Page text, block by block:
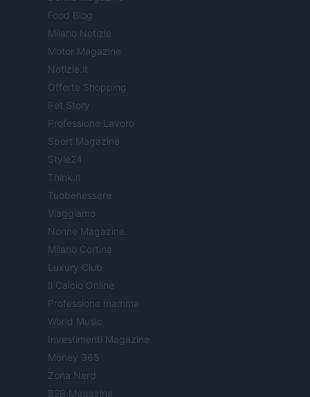
Food Blog
Milano Notizie
Motor Magazine
Notizie.it
Offerte Shopping
Pet Story
Professione Lavoro
Sport Magazine
Style24
Think.it
Tuobenessere
Viaggiamo
Nonne Magazine
Milano Cortina
Luxury Club
Il Calcio Online
Professione mamma
World Music
Investimenti Magazine
Money 365
Zona Nerd
B2B Magazine